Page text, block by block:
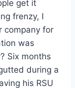
get it
frenzy, I
company for
was
Six months
during a
his RSU